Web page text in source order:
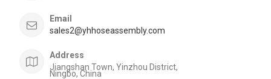
Email
sales2@yhhoseassembly.com
Address
Jiangshan Town, Yinzhou District,
Ningbo, China